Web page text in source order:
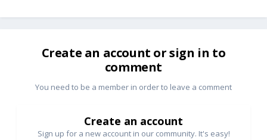
Create an account or sign in to
comment
You need to be a member in order to leave a comment
Create an account
Sign up for a new account in our community. It's easy!